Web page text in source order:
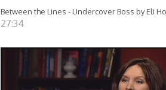
Between the Lines - Undercover Boss by Eli
27:34